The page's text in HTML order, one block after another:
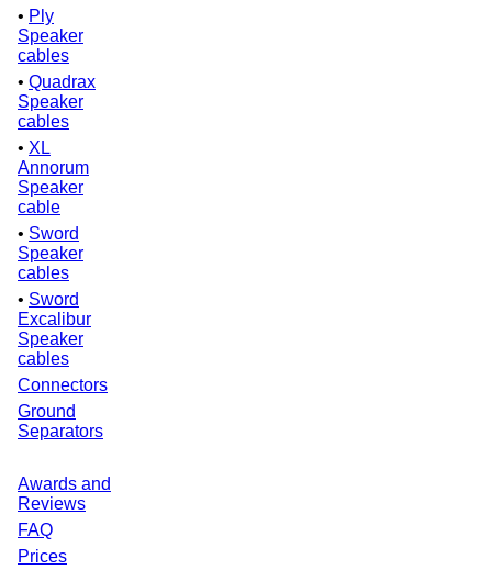
• Ply
Speaker
cables
• Quadrax
Speaker
cables
• XL
Annorum
Speaker
cable
• Sword
Speaker
cables
• Sword
Excalibur
Speaker
cables
Connectors
Ground
Separators
Awards and
Reviews
FAQ
Prices